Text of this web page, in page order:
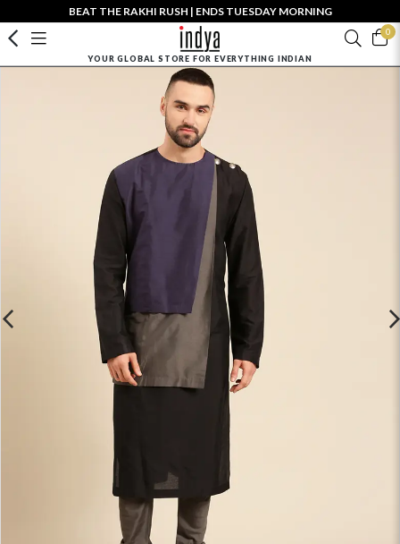
BEAT THE RAKHI RUSH | ENDS TUESDAY MORNING
0
YOUR GLOBAL STORE FOR EVERYTHING INDIAN